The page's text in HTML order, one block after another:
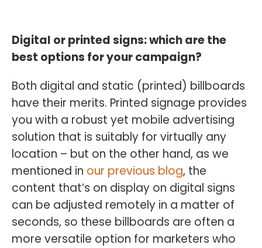
Digital or printed signs: which are the
best options for your campaign?
Both digital and static (printed) billboards
have their merits. Printed signage provides
you with a robust yet mobile advertising
solution that is suitably for virtually any
location – but on the other hand, as we
mentioned in our previous blog, the
content that’s on display on digital signs
can be adjusted remotely in a matter of
seconds, so these billboards are often a
more versatile option for marketers who